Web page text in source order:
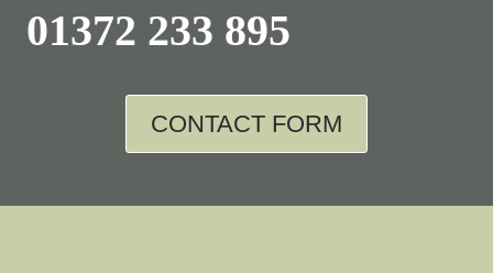
01372 233 895
CONTACT FORM